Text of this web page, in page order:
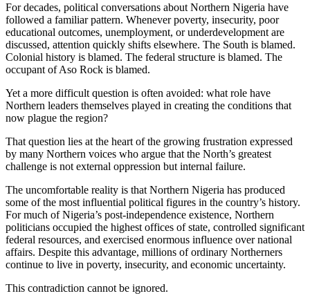
For decades, political conversations about Northern Nigeria have
followed a familiar pattern. Whenever poverty, insecurity, poor
educational outcomes, unemployment, or underdevelopment are
discussed, attention quickly shifts elsewhere. The South is blamed.
Colonial history is blamed. The federal structure is blamed. The
occupant of Aso Rock is blamed.
Yet a more difficult question is often avoided: what role have
Northern leaders themselves played in creating the conditions that
now plague the region?
That question lies at the heart of the growing frustration expressed
by many Northern voices who argue that the North’s greatest
challenge is not external oppression but internal failure.
The uncomfortable reality is that Northern Nigeria has produced
some of the most influential political figures in the country’s history.
For much of Nigeria’s post-independence existence, Northern
politicians occupied the highest offices of state, controlled significant
federal resources, and exercised enormous influence over national
affairs. Despite this advantage, millions of ordinary Northerners
continue to live in poverty, insecurity, and economic uncertainty.
This contradiction cannot be ignored.